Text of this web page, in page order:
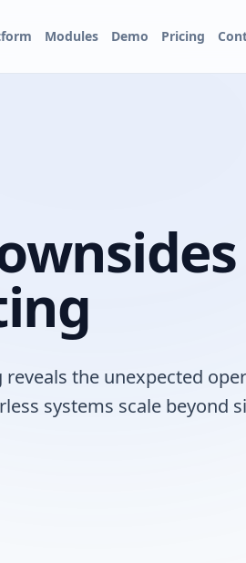
Modules Demo Pricing
the unexpected
systems scale beyond